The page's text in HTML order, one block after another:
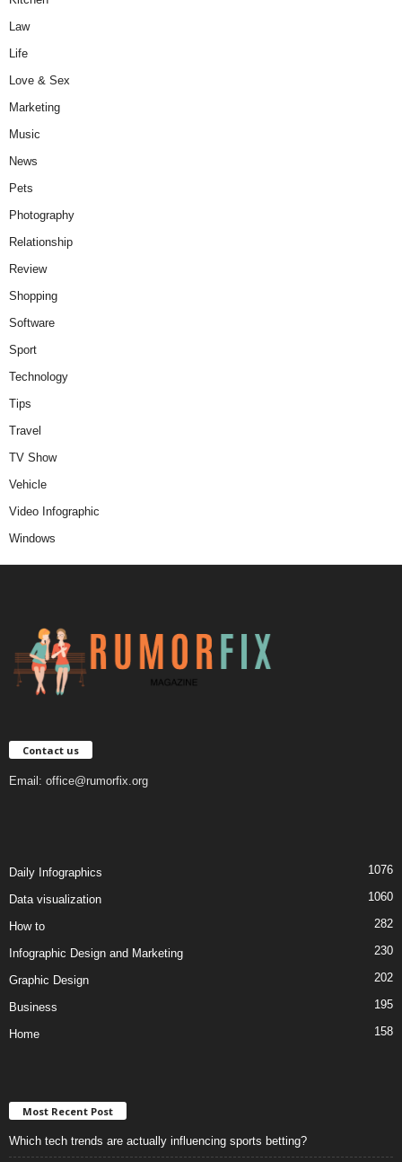
Law
Life
Love & Sex
Marketing
Music
News
Pets
Photography
Relationship
Review
Shopping
Software
Sport
Technology
Tips
Travel
TV Show
Vehicle
Video Infographic
Windows
Contact us
Email: office@rumorfix.org
Daily Infographics 1076
Data visualization 1060
How to 282
Infographic Design and Marketing 230
Graphic Design 202
Business 195
Home 158
Most Recent Post
Which tech trends are actually influencing sports betting?